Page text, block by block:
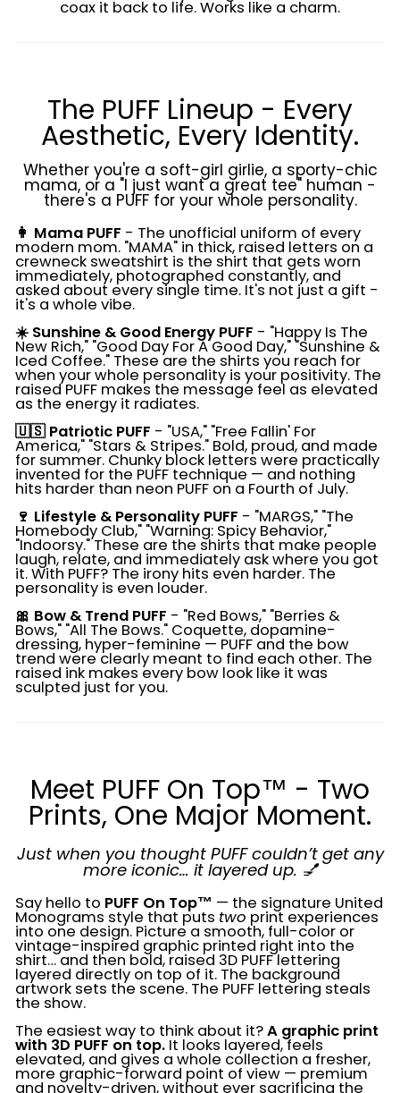
coax it back to life. Works like a charm.
The PUFF Lineup - Every
Aesthetic, Every Identity.
Whether you're a soft-girl girlie, a sporty-chic
mama, or a "I just want a great tee" human -
there's a PUFF for your whole personality.
👩 Mama PUFF - The unofficial uniform of every
modern mom. "MAMA" in thick, raised letters on a
crewneck sweatshirt is the shirt that gets worn
immediately, photographed constantly, and
asked about every single time. It's not just a gift -
it's a whole vibe.
☀️ Sunshine & Good Energy PUFF - "Happy Is The
New Rich," "Good Day For A Good Day," "Sunshine &
Iced Coffee." These are the shirts you reach for
when your whole personality is your positivity. The
raised PUFF makes the message feel as elevated
as the energy it radiates.
🇺🇸 Patriotic PUFF - "USA," "Free Fallin' For
America," "Stars & Stripes." Bold, proud, and made
for summer. Chunky block letters were practically
invented for the PUFF technique — and nothing
hits harder than neon PUFF on a Fourth of July.
🍷 Lifestyle & Personality PUFF - "MARGS," "The
Homebody Club," "Warning: Spicy Behavior,"
"Indoorsy." These are the shirts that make people
laugh, relate, and immediately ask where you got
it. With PUFF? The irony hits even harder. The
personality is even louder.
🎀 Bow & Trend PUFF - "Red Bows," "Berries &
Bows," "All The Bows." Coquette, dopamine-
dressing, hyper-feminine — PUFF and the bow
trend were clearly meant to find each other. The
raised ink makes every bow look like it was
sculpted just for you.
Meet PUFF On Top™ - Two
Prints, One Major Moment.
Just when you thought PUFF couldn’t get any
more iconic… it layered up. 💅
Say hello to PUFF On Top™ — the signature United
Monograms style that puts two print experiences
into one design. Picture a smooth, full-color or
vintage-inspired graphic printed right into the
shirt… and then bold, raised 3D PUFF lettering
layered directly on top of it. The background
artwork sets the scene. The PUFF lettering steals
the show.
The easiest way to think about it?A graphic print
with 3D PUFF on top. It looks layered, feels
elevated, and gives a whole collection a fresher,
more graphic-forward point of view — premium
and novelty-driven, without ever sacrificing the